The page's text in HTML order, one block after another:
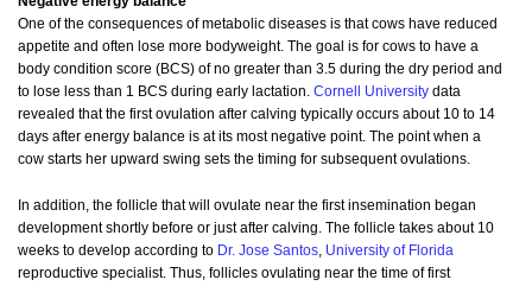
One of the consequences of metabolic diseases is that cows have reduced
appetite and often lose more bodyweight. The goal is for cows to have a
body condition score (BCS) of no greater than 3.5 during the dry period and
to lose less than 1 BCS during early lactation. Cornell University data
revealed that the first ovulation after calving typically occurs about 10 to 14
days after energy balance is at its most negative point. The point when a
cow starts her upward swing sets the timing for subsequent ovulations.
In addition, the follicle that will ovulate near the first insemination began
development shortly before or just after calving. The follicle takes about 10
weeks to develop according to Dr. Jose Santos, University of Florida
reproductive specialist. Thus, follicles ovulating near the time of first